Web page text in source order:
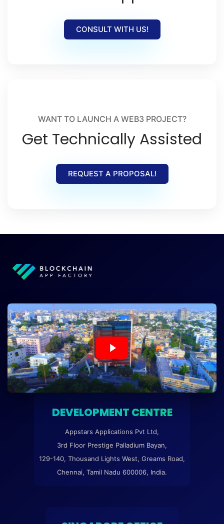
CONSULT WITH US!
WANT TO LAUNCH A WEB3 PROJECT?
Get Technically Assisted
REQUEST A PROPOSAL!
DEVELOPMENT CENTRE
Appstars Applications Pvt Ltd,
3rd Floor Prestige Palladium Bayan,
129-140, Thousand Lights West, Greams Road,
Chennai, Tamil Nadu 600006, India.